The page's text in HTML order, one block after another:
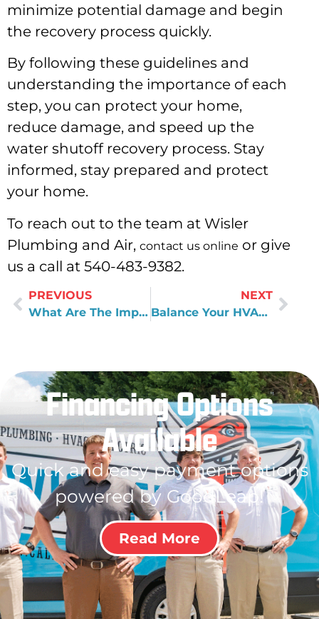
minimize potential damage and begin
the recovery process quickly.
By following these guidelines and
understanding the importance of each
step, you can protect your home,
reduce damage, and speed up the
water shutoff recovery process. Stay
informed, stay prepared and protect
your home.
To reach out to the team at Wisler
Plumbing and Air, contact us online or give
us a call at 540-483-9382.
PREVIOUS
What Are The Impacts Of White Residue On Pots?
NEXT
Balance Your HVAC System Unit With this Tips!
Financing Options
Available
Quick and easy payment options
powered by GoodLeap!
Read More